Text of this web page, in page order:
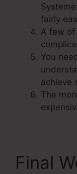
fairly
A few
You
achieve
The
Final